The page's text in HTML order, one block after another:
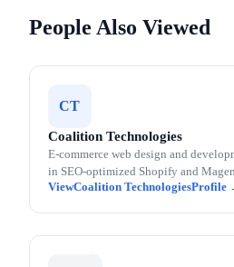
People Also Viewed
CT
Coalition Technologies
E-commerce web design and
in SEO-optimized Shopify and
Coalition Technologies